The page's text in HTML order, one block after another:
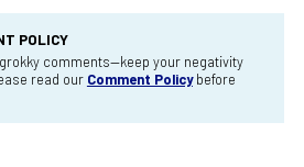
POLICY
comments—keep your negativity
read our Comment Policybefore